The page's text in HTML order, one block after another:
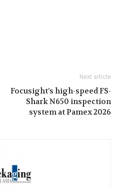
Next article
Focusight’s high-speed FS-
Shark N650 inspection
system at Pamex 2026